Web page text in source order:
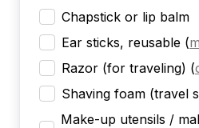
Chapstick or lip balm
Ear sticks, reusable (
Razor (for traveling) (
Shaving foam (travel
Make-up utensils /